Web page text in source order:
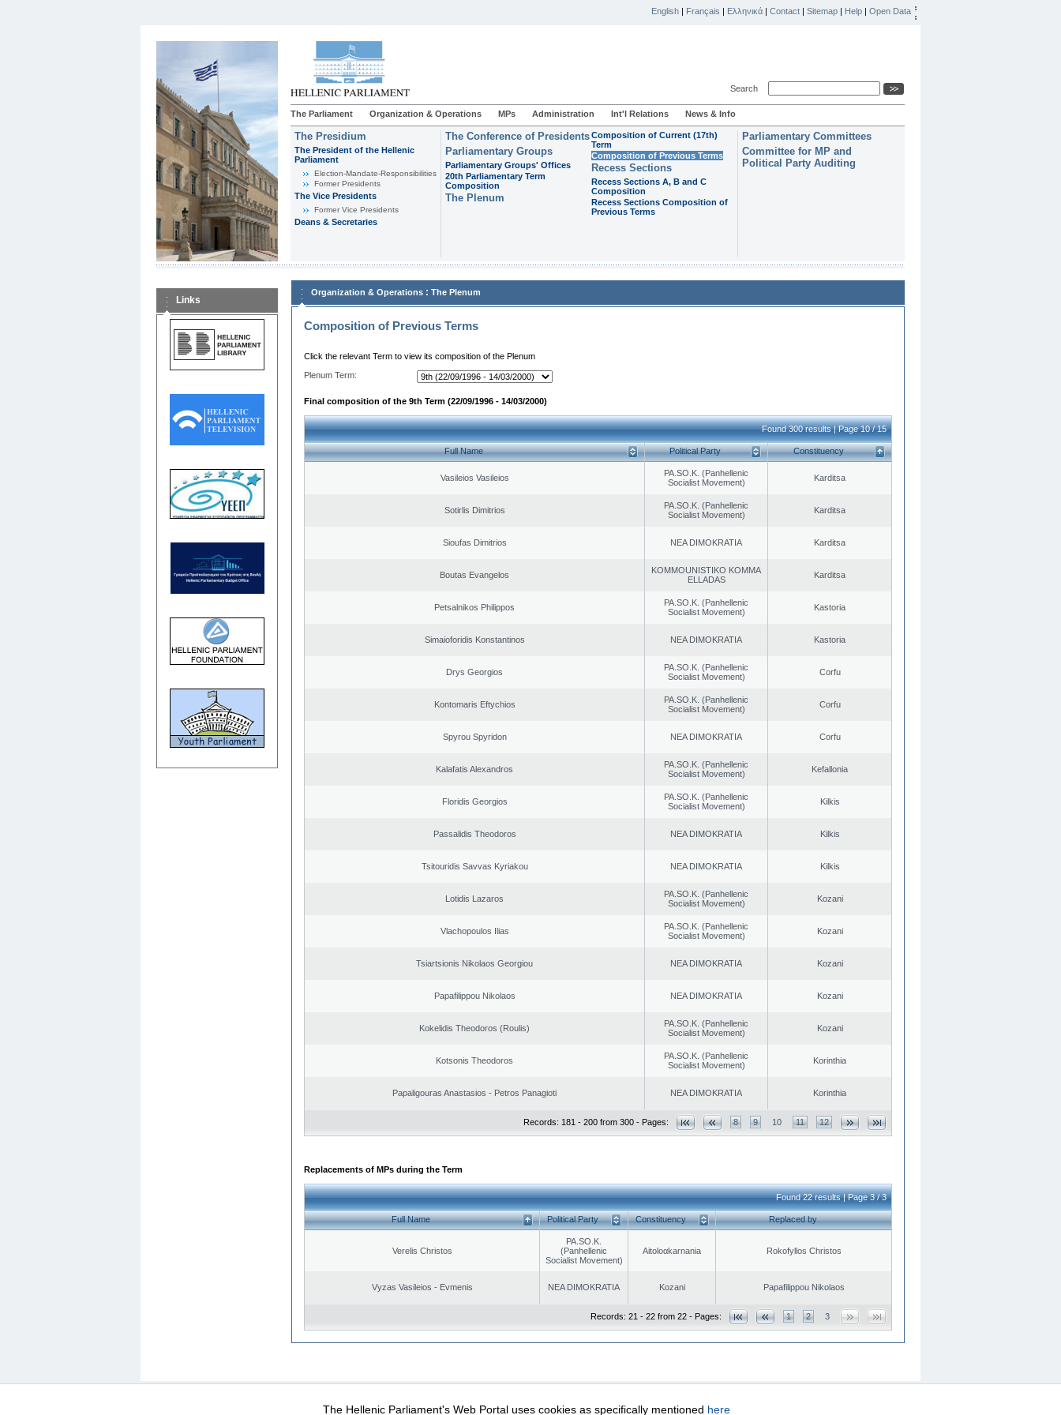
English | Français | Ελληνικά | Contact | Sitemap | Help | Open Data
Search
The Parliament Organization & Operations MPs Administration Int'l Relations News & Info
The Presidium
The President of the Hellenic
Parliament
Εlection-Mandate-Responsibilities
Former Presidents
The Vice Presidents
Former Vice Presidents
Deans & Secretaries
The Conference of Presidents
Parliamentary Groups
Parliamentary Groups' Offices
20th Parliamentary Term
Composition
The Plenum
Composition of Current (17th)
Term
Composition of Previous Terms
Recess Sections
Recess Sections A, B and C
Composition
Recess Sections Composition of
Previous Terms
Parliamentary Committees
Committee for MP and
Political Party Auditing
Links
Organization & Operations : The Plenum
Composition of Previous Terms
Click the relevant Term to view its composition of the Plenum
Plenum Term:
Final composition of the 9th Term (22/09/1996 - 14/03/2000)
Found 300 results | Page 10 / 15
Full Name Political Party Constituency
Vasileios Vasileios
PA.SO.K. (Panhellenic
Socialist Movement)
Karditsa
Sotirlis Dimitrios
PA.SO.K. (Panhellenic
Socialist Movement)
Karditsa
Sioufas Dimitrios NEA DIMOKRATIA Karditsa
Boutas Evangelos
KOMMOUNISTIKO KOMMA
ELLADAS
Karditsa
Petsalnikos Philippos
PA.SO.K. (Panhellenic
Socialist Movement)
Kastoria
Simaioforidis Konstantinos NEA DIMOKRATIA Kastoria
Drys Georgios
PA.SO.K. (Panhellenic
Socialist Movement)
Corfu
Kontomaris Eftychios
PA.SO.K. (Panhellenic
Socialist Movement)
Corfu
Spyrou Spyridon NEA DIMOKRATIA Corfu
Kalafatis Alexandros
PA.SO.K. (Panhellenic
Socialist Movement)
Kefallonia
Floridis Georgios
PA.SO.K. (Panhellenic
Socialist Movement)
Kilkis
Passalidis Theodoros NEA DIMOKRATIA Kilkis
Tsitouridis Savvas Kyriakou NEA DIMOKRATIA Kilkis
Lotidis Lazaros
PA.SO.K. (Panhellenic
Socialist Movement)
Kozani
Vlachopoulos Ilias
PA.SO.K. (Panhellenic
Socialist Movement)
Kozani
Tsiartsionis Nikolaos Georgiou NEA DIMOKRATIA Kozani
Papafilippou Nikolaos NEA DIMOKRATIA Kozani
Kokelidis Theodoros (Roulis)
PA.SO.K. (Panhellenic
Socialist Movement)
Kozani
Kotsonis Theodoros
PA.SO.K. (Panhellenic
Socialist Movement)
Korinthia
Papaligouras Anastasios - Petros Panagioti NEA DIMOKRATIA Korinthia
Records: 181 - 200 from 300 - Pages: 8 9 10 11 12
Replacements of MPs during the Term
Found 22 results | Page 3 / 3
Full Name Political Party Constituency Replaced by
Verelis Christos
PA.SO.K.
(Panhellenic
Socialist Movement)
Aitoloαkarnania Rokofyllos Christos
Vyzas Vasileios - Evmenis NEA DIMOKRATIA Kozani Papafilippou Nikolaos
Records: 21 - 22 from 22 - Pages: 1 2 3
Data Protection Security & Access
The Hellenic Parliament's Web Portal uses cookies as specifically mentioned here